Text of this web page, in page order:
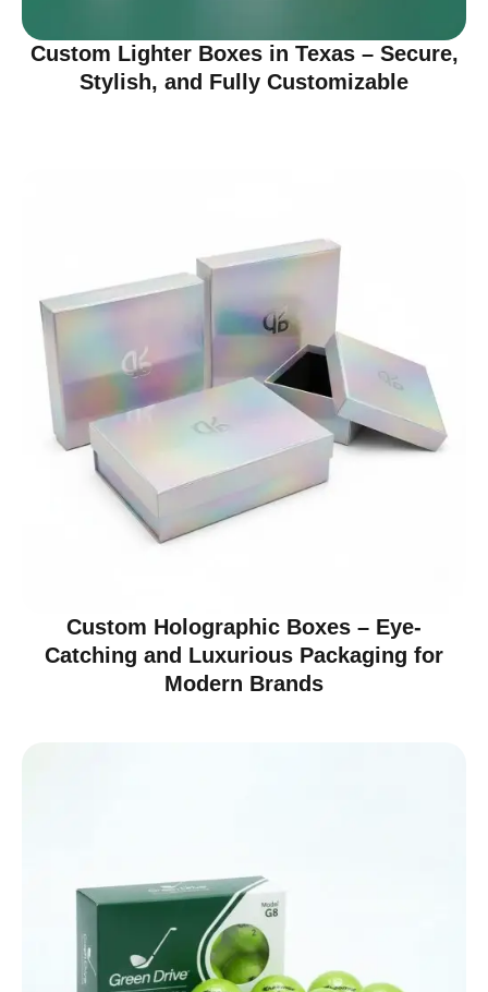
Custom Lighter Boxes in Texas – Secure,
Stylish, and Fully Customizable
Custom Holographic Boxes – Eye-
Catching and Luxurious Packaging for
Modern Brands